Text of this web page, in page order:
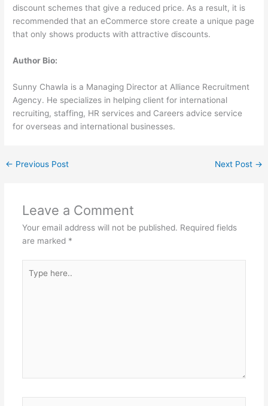
discount schemes that give a reduced price. As a result, it is
recommended that an eCommerce store create a unique page
that only shows products with attractive discounts.
Author Bio:
Sunny Chawla is a Managing Director at Alliance Recruitment
Agency. He specializes in helping client for international
recruiting, staffing, HR services and Careers advice service
for overseas and international businesses.
← Previous Post Next Post →
Leave a Comment
Your email address will not be published. Required fields
are marked *
here..